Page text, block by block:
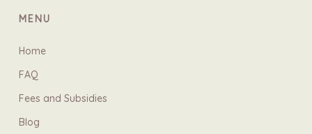
MENU
Home
FAQ
Fees and Subsidies
Blog